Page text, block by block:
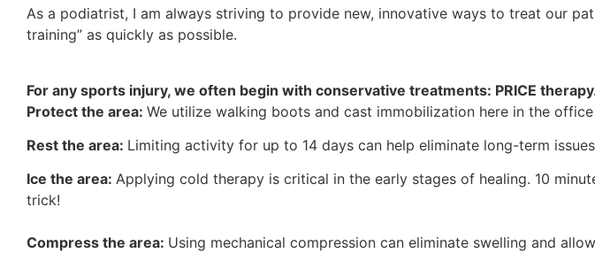
As a podiatrist, I am always striving to provide new, innovative ways to treat our
training” as quickly as possible.
For any sports injury, we often begin with conservative treatments: PRICE
Protect the area: We utilize walking boots and cast immobilization here in the
Rest the area: Limiting activity for up to 14 days can help eliminate long-term
Ice the area: Applying cold therapy is critical in the early stages of healing. 10
trick!
Compress the area: Using mechanical compression can eliminate swelling and